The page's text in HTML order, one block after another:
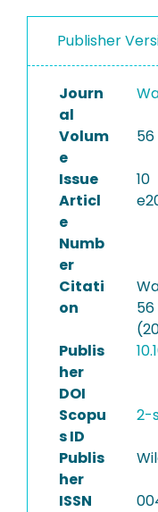
Publisher
Journ
al
Volum
e
56
Issue
10
Articl
e
Numb
er
Citati
on
56
Publis
her
DOI
Scopu
s ID
2-
Publis
her
ISSN